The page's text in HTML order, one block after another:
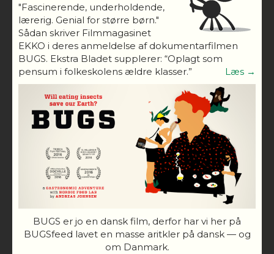
"Fascinerende, underholdende,
lærerig. Genial for større børn."
Sådan skriver Filmmagasinet
EKKO i deres anmeldelse af dokumentarfilmen
BUGS. Ekstra Bladet supplerer: “Oplagt som
pensum i folkeskolens ældre klasser.”
Læs →
BUGS er jo en dansk film, derfor har vi her på
BUGSfeed lavet en masse aritkler på dansk — og
om Danmark.